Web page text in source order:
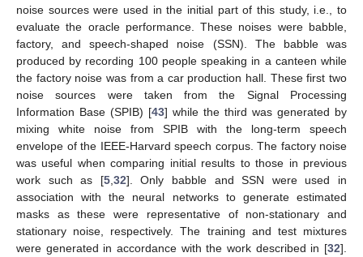
noise sources were used in the initial part of this study, i.e., to
evaluate the oracle performance. These noises were babble,
factory, and speech-shaped noise (SSN). The babble was
produced by recording 100 people speaking in a canteen while
the factory noise was from a car production hall. These first two
noise sources were taken from the Signal Processing
Information Base (SPIB) [43] while the third was generated by
mixing white noise from SPIB with the long-term speech
envelope of the IEEE-Harvard speech corpus. The factory noise
was useful when comparing initial results to those in previous
work such as [5, 32]. Only babble and SSN were used in
association with the neural networks to generate estimated
masks as these were representative of non-stationary and
stationary noise, respectively. The training and test mixtures
were generated in accordance with the work described in [32].